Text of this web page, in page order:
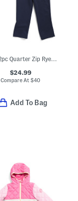
Boys 2pc Quarter Zip Rye Bread Top And Pants Set
$24.99
Compare At$40
Add To Bag